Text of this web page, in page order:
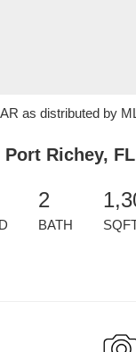
as distributed by
Richey, FL
2
BATH